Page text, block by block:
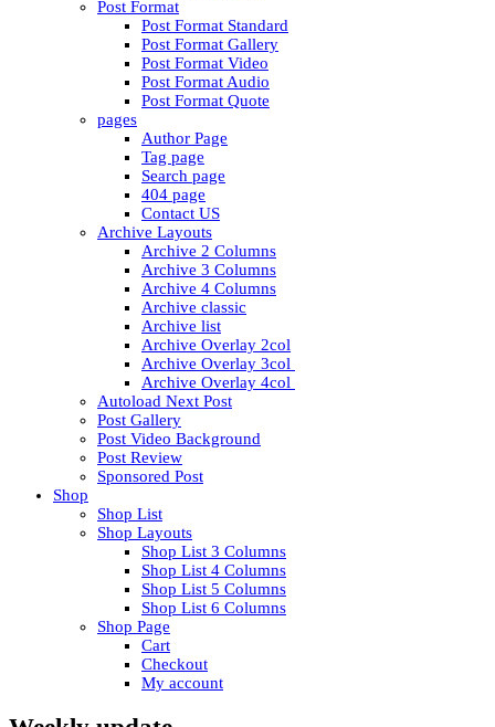
Post Format
Post Format Standard
Post Format Gallery
Post Format Video
Post Format Audio
Post Format Quote
pages
Author Page
Tag page
Search page
404 page
Contact US
Archive Layouts
Archive 2 Columns
Archive 3 Columns
Archive 4 Columns
Archive classic
Archive list
Archive Overlay 2col
Archive Overlay 3col
Archive Overlay 4col
Autoload Next Post
Post Gallery
Post Video Background
Post Review
Sponsored Post
Shop
Shop List
Shop Layouts
Shop List 3 Columns
Shop List 4 Columns
Shop List 5 Columns
Shop List 6 Columns
Shop Page
Cart
Checkout
My account